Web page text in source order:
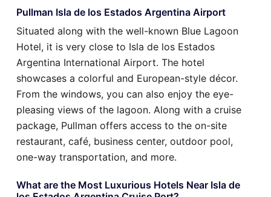
Pullman Isla de los Estados Argentina Airport
Situated along with the well-known Blue Lagoon
Hotel, it is very close to Isla de los Estados
Argentina International Airport. The hotel
showcases a colorful and European-style décor.
From the windows, you can also enjoy the eye-
pleasing views of the lagoon. Along with a cruise
package, Pullman offers access to the on-site
restaurant, café, business center, outdoor pool,
one-way transportation, and more.
What are the Most Luxurious Hotels Near Isla de